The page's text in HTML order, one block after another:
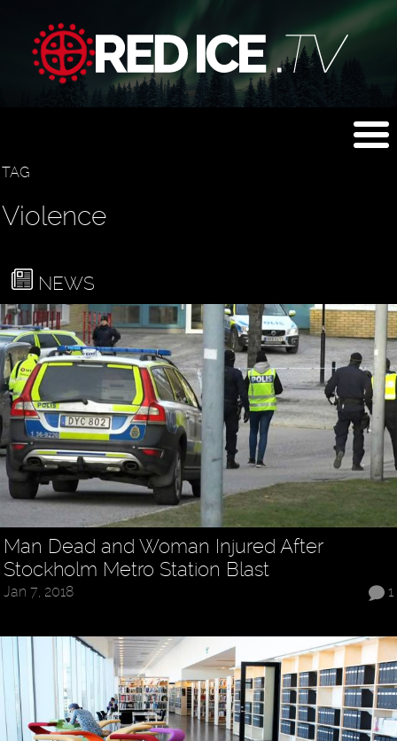
TAG
Violence
NEWS
Man Dead and Woman Injured After
Stockholm Metro Station Blast
1
Jan 7, 2018